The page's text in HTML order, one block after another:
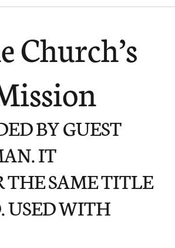
Ministry COVID-19
Third Culture Kids
Missions Conviction
Church
Church’s
BY GUEST
IT
THE SAME TITLE
. USED WITH